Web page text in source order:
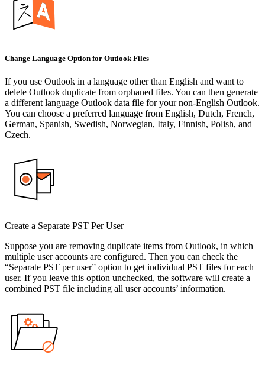
Change Language Option for Outlook Files
If you use Outlook in a language other than English and want to
delete Outlook duplicate from orphaned files. You can then generate
a different language Outlook data file for your non-English Outlook.
You can choose a preferred language from English, Dutch, French,
German, Spanish, Swedish, Norwegian, Italy, Finnish, Polish, and
Czech.
Create a Separate PST Per User
Suppose you are removing duplicate items from Outlook, in which
multiple user accounts are configured. Then you can check the
“Separate PST per user” option to get individual PST files for each
user. If you leave this option unchecked, the software will create a
combined PST file including all user accounts’ information.